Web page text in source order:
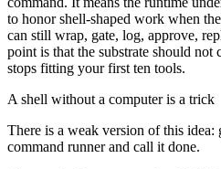
to honor shell-shaped work when
can still wrap, gate, log, approve,
point is that the substrate should not
stops fitting your first ten tools.
A shell without a computer is a trick
There is a weak version of this idea:
command runner and call it done.